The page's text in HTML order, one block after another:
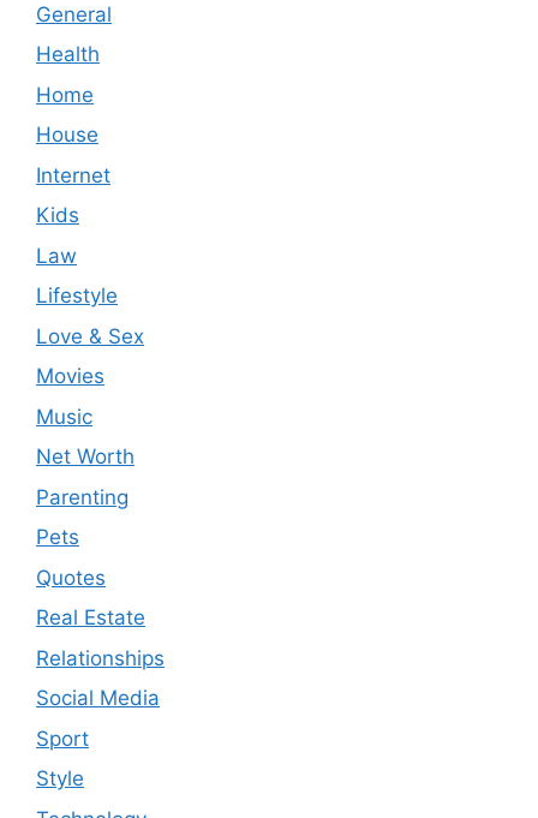
General
Health
Home
House
Internet
Kids
Law
Lifestyle
Love & Sex
Movies
Music
Net Worth
Parenting
Pets
Quotes
Real Estate
Relationships
Social Media
Sport
Style